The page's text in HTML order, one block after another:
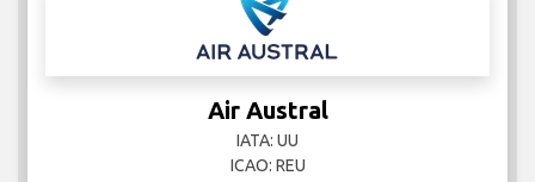
Air Austral
IATA: UU
ICAO: REU